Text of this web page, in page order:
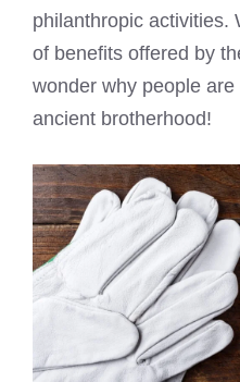
philanthropic activities.
of benefits offered by
wonder why people
ancient brotherhood!